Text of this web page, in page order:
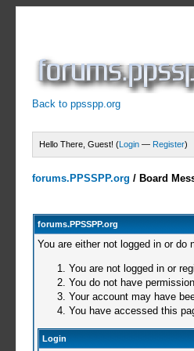
Back to ppsspp.org
Hello There, Guest! (Login — Register)
forums.PPSSPP.org / Board
forums.PPSSPP.org
You are either not logged in or
You are not logged in or
You do not have
Your account may have
You have accessed this
Login